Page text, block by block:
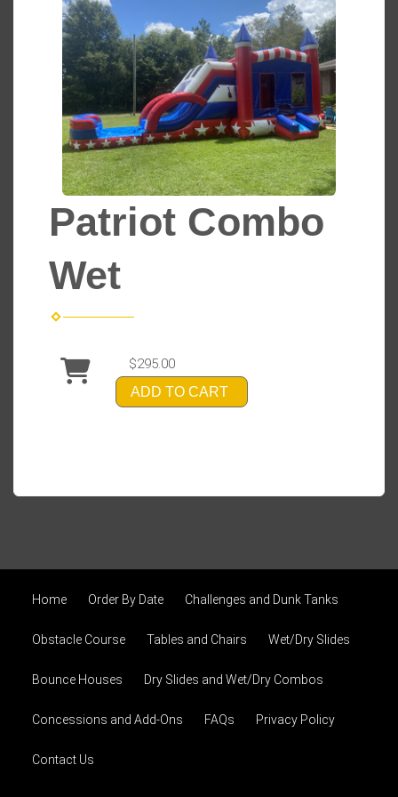
Patriot Combo
Wet
$295.00
ADD TO CART
Home Order By Date Challenges and Dunk Tanks
Obstacle Course Tables and Chairs Wet/Dry Slides
Bounce Houses Dry Slides and Wet/Dry Combos
Concessions and Add-Ons FAQs Privacy Policy
Contact Us